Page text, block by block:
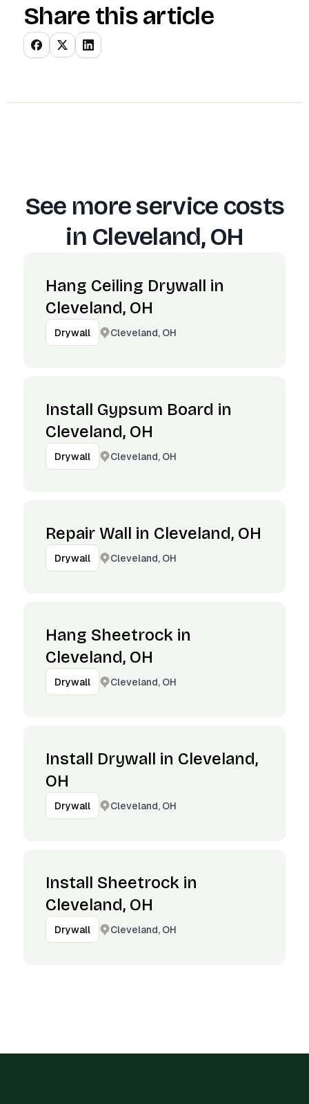
Share this article
See more service costs
in Cleveland, OH
Hang Ceiling Drywall in
Cleveland, OH
Drywall Cleveland, OH
Install Gypsum Board in
Cleveland, OH
Drywall Cleveland, OH
Repair Wall in Cleveland, OH
Drywall Cleveland, OH
Hang Sheetrock in
Cleveland, OH
Drywall Cleveland, OH
Install Drywall in Cleveland,
OH
Drywall Cleveland, OH
Install Sheetrock in
Cleveland, OH
Drywall Cleveland, OH